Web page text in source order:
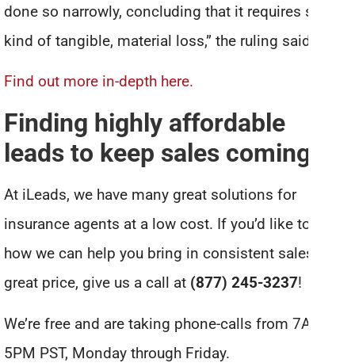
done so narrowly, concluding that it requires some
kind of tangible, material loss,” the ruling said.
Find out more in-depth here.
Finding highly affordable
leads to keep sales coming in
At iLeads, we have many great solutions for
insurance agents at a low cost. If you’d like to see
how we can help you bring in consistent sales for a
great price, give us a call at (877) 245-3237!
We’re free and are taking phone-calls from 7AM to
5PM PST, Monday through Friday.